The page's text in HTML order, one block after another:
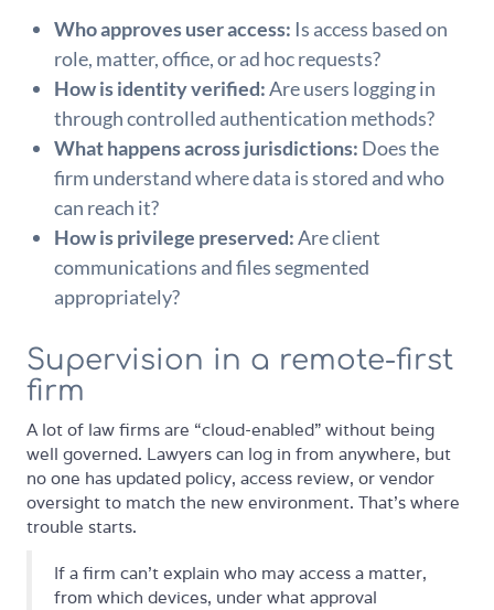
Who approves user access: Is access based on
role, matter, office, or ad hoc requests?
How is identity verified:Are users logging in
through controlled authentication methods?
What happens across jurisdictions: Does the
firm understand where data is stored and who
can reach it?
How is privilege preserved:Are client
communications and files segmented
appropriately?
Supervision in a remote-first
firm
A lot of law firms are “cloud-enabled” without being
well governed. Lawyers can log in from anywhere, but
no one has updated policy, access review, or vendor
oversight to match the new environment. That's where
trouble starts.
If a firm can't explain who may access a matter,
from which devices, under what approval